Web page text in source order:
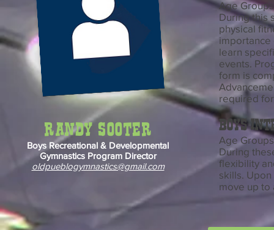
Randy Sooter
Boys Recreational & Developmental
Gymnastics Program Director
oldpueblogymnastics@gmail.com
Age
During this
physical
importance
learn
events.
form is
required
boys
Age
During
flexibility
skills.
move up to